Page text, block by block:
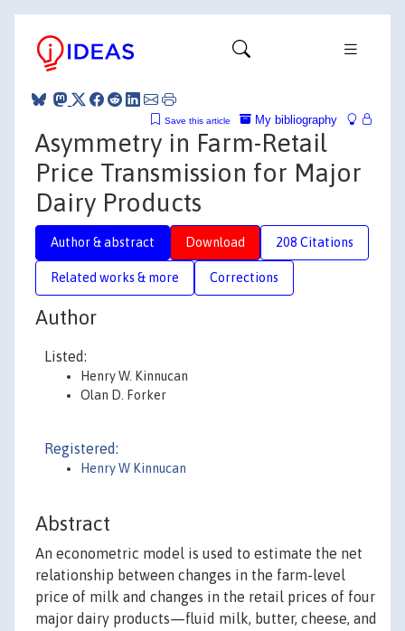
My bibliography
Save this article
Asymmetry in Farm-Retail
Price Transmission for Major
Dairy Products
Author & abstract Download 208 Citations
Related works & more Corrections
Author
Listed:
Henry W. Kinnucan
Olan D. Forker
Registered:
Henry W Kinnucan
Abstract
An econometric model is used to estimate the net
relationship between changes in the farm-level
price of milk and changes in the retail prices of four
major dairy products—fluid milk, butter, cheese, and